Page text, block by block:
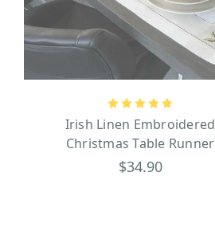
Irish Linen Embroidered
Christmas Table Runner
$34.90